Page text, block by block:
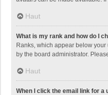
Haut
What is my rank and how do I
Ranks, which appear below
by the board administrator.
Haut
When I click the email link for a